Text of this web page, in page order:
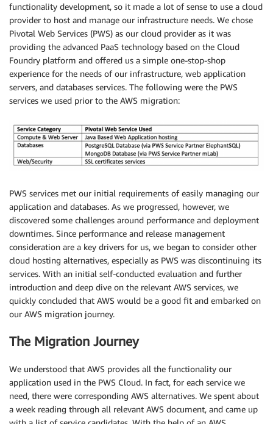
functionality development, so it made a lot of sense to use a cloud
provider to host and manage our infrastructure needs. We chose
Pivotal Web Services (PWS) as our cloud provider as it was
providing the advanced PaaS technology based on the Cloud
Foundry platform and offered us a simple one-stop-shop
experience for the needs of our infrastructure, web application
servers, and databases services. The following were the PWS
services we used prior to the AWS migration:
PWS services met our initial requirements of easily managing our
application and databases. As we progressed, however, we
discovered some challenges around performance and deployment
downtimes. Since performance and release management
consideration are a key drivers for us, we began to consider other
cloud hosting alternatives, especially as PWS was discontinuing its
services. With an initial self-conducted evaluation and further
introduction and deep dive on the relevant AWS services, we
quickly concluded that AWS would be a good fit and embarked on
our AWS migration journey.
The Migration Journey
We understood that AWS provides all the functionality our
application used in the PWS Cloud. In fact, for each service we
need, there were corresponding AWS alternatives. We spent about
a week reading through all relevant AWS document, and came up